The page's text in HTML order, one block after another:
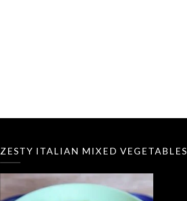
ZESTY ITALIAN MIXED VEGETABLES